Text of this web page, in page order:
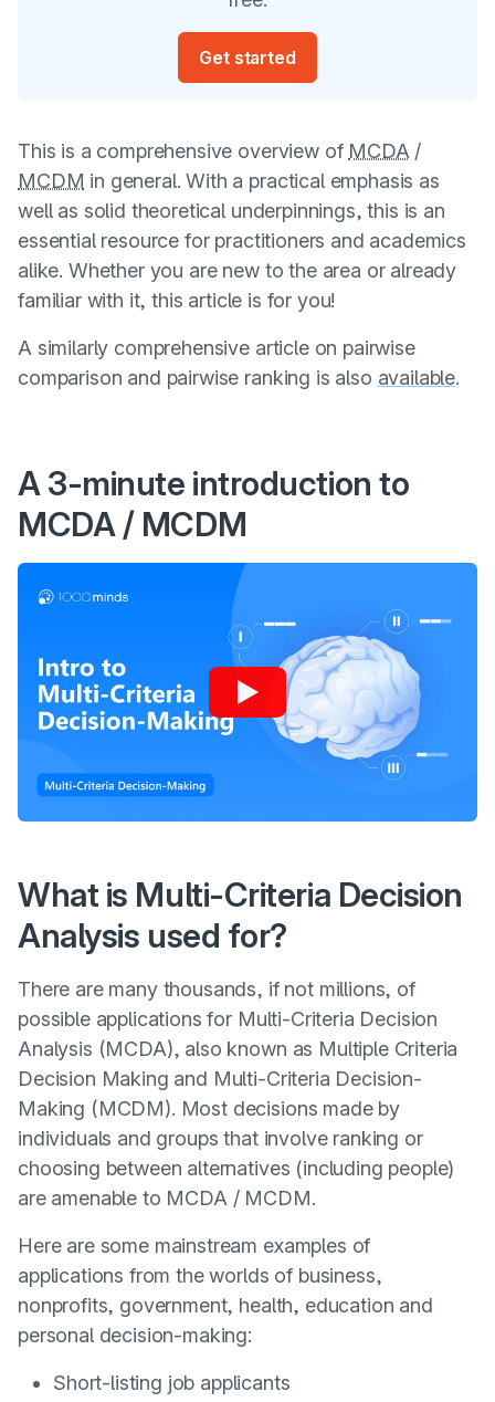
Get started
This is a comprehensive overview of MCDA /
MCDM in general. With a practical emphasis as
well as solid theoretical underpinnings, this is an
essential resource for practitioners and academics
alike. Whether you are new to the area or already
familiar with it, this article is for you!
A similarly comprehensive article on pairwise
comparison and pairwise ranking is also available.
A 3-minute introduction to
MCDA / MCDM
What is Multi-Criteria Decision
Analysis used for?
There are many thousands, if not millions, of
possible applications for Multi-Criteria Decision
Analysis (MCDA), also known as Multiple Criteria
Decision Making and Multi-Criteria Decision-
Making (MCDM). Most decisions made by
individuals and groups that involve ranking or
choosing between alternatives (including people)
are amenable to MCDA / MCDM.
Here are some mainstream examples of
applications from the worlds of business,
nonprofits, government, health, education and
personal decision-making:
Short-listing job applicants